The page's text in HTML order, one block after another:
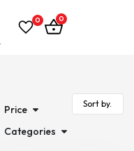
0 0
Price
Categories